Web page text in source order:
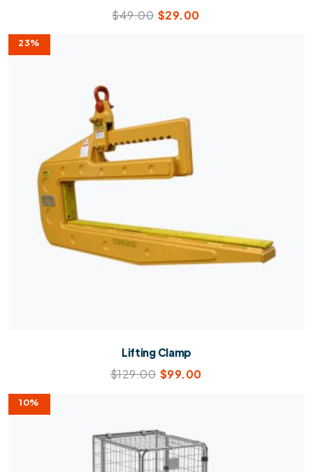
$49.00 $29.00
23%
Lifting Clamp
$129.00 $99.00
10%